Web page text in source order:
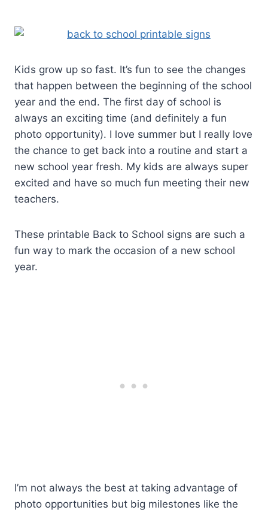
Kids grow up so fast. It’s fun to see the changes
that happen between the beginning of the school
year and the end. The first day of school is
always an exciting time (and definitely a fun
photo opportunity). I love summer but I really love
the chance to get back into a routine and start a
new school year fresh. My kids are always super
excited and have so much fun meeting their new
teachers.
These printable Back to School signs are such a
fun way to mark the occasion of a new school
year.
I’m not always the best at taking advantage of
photo opportunities but big milestones like the